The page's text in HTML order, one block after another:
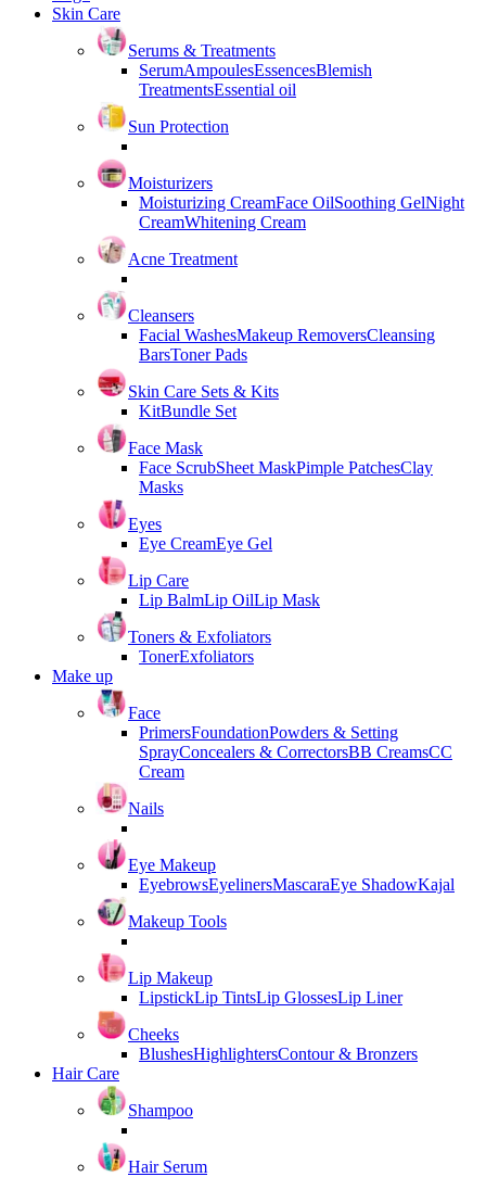
Skin Care
Serums & Treatments
SerumAmpoulesEssencesBlemish
TreatmentsEssential oil
Sun Protection
Moisturizers
Moisturizing CreamFace OilSoothing GelNight
CreamWhitening Cream
Acne Treatment
Cleansers
Facial WashesMakeup RemoversCleansing
BarsToner Pads
Skin Care Sets & Kits
KitBundle Set
Face Mask
Face ScrubSheet MaskPimple PatchesClay
Masks
Eyes
Eye CreamEye Gel
Lip Care
Lip BalmLip OilLip Mask
Toners & Exfoliators
TonerExfoliators
Make up
Face
PrimersFoundationPowders & Setting
SprayConcealers & CorrectorsBB CreamsCC
Cream
Nails
Eye Makeup
EyebrowsEyelinersMascaraEye ShadowKajal
Makeup Tools
Lip Makeup
LipstickLip TintsLip GlossesLip Liner
Cheeks
BlushesHighlightersContour & Bronzers
Hair Care
Shampoo
Hair Serum